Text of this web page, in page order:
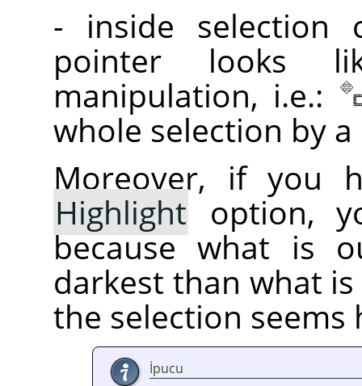
- inside selection
pointer looks
manipulation, i.e.:
whole selection by
Moreover, if you
Highlight option,
because what is
darkest than what
the selection seems
İpucu